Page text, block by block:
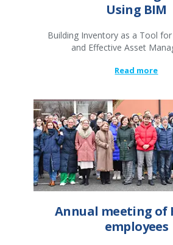
Using BIM
Building Inventory as a Tool
and Effective Asset
Read more
Annual meeting of
employees